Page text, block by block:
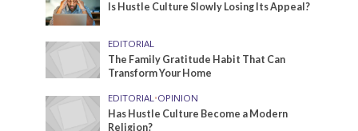
Is Hustle Culture Slowly Losing Its Appeal?
EDITORIAL
The Family Gratitude Habit That Can
Transform Your Home
EDITORIAL•OPINION
Has Hustle Culture Become a Modern
Religion?